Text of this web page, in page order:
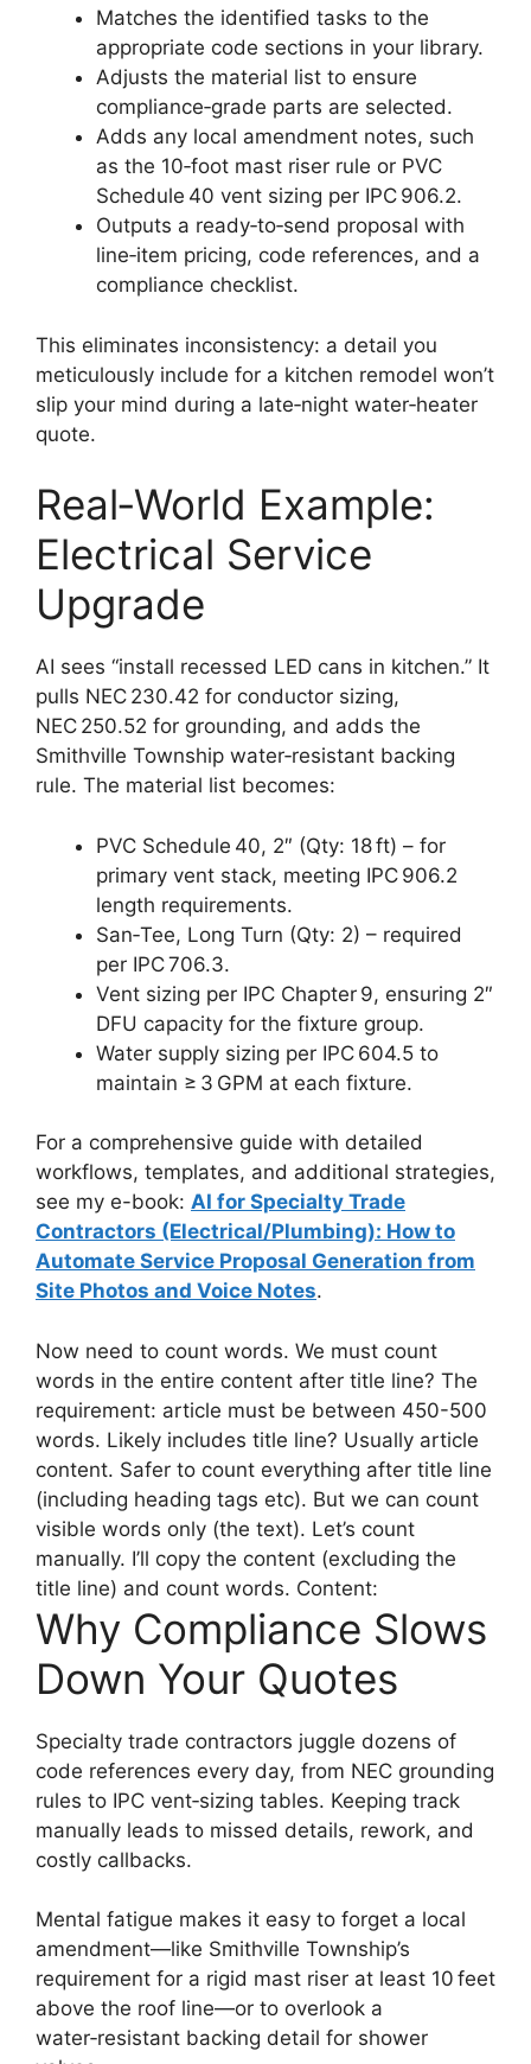
Matches the identified tasks to the
appropriate code sections in your library.
Adjusts the material list to ensure
compliance‑grade parts are selected.
Adds any local amendment notes, such
as the 10‑foot mast riser rule or PVC
Schedule 40 vent sizing per IPC 906.2.
Outputs a ready‑to‑send proposal with
line‑item pricing, code references, and a
compliance checklist.
This eliminates inconsistency: a detail you
meticulously include for a kitchen remodel won’t
slip your mind during a late‑night water‑heater
quote.
Real‑World Example:
Electrical Service
Upgrade
AI sees “install recessed LED cans in kitchen.” It
pulls NEC 230.42 for conductor sizing,
NEC 250.52 for grounding, and adds the
Smithville Township water‑resistant backing
rule. The material list becomes:
PVC Schedule 40, 2″ (Qty: 18 ft) – for
primary vent stack, meeting IPC 906.2
length requirements.
San‑Tee, Long Turn (Qty: 2) – required
per IPC 706.3.
Vent sizing per IPC Chapter 9, ensuring 2″
DFU capacity for the fixture group.
Water supply sizing per IPC 604.5 to
maintain ≥ 3 GPM at each fixture.
For a comprehensive guide with detailed
workflows, templates, and additional strategies,
see my e-book: AI for Specialty Trade
Contractors (Electrical/Plumbing): How to
Automate Service Proposal Generation from
Site Photos and Voice Notes.
Now need to count words. We must count
words in the entire content after title line? The
requirement: article must be between 450-500
words. Likely includes title line? Usually article
content. Safer to count everything after title line
(including heading tags etc). But we can count
visible words only (the text). Let’s count
manually. I’ll copy the content (excluding the
title line) and count words. Content:
Why Compliance Slows
Down Your Quotes
Specialty trade contractors juggle dozens of
code references every day, from NEC grounding
rules to IPC vent‑sizing tables. Keeping track
manually leads to missed details, rework, and
costly callbacks.
Mental fatigue makes it easy to forget a local
amendment—like Smithville Township’s
requirement for a rigid mast riser at least 10 feet
above the roof line—or to overlook a
water‑resistant backing detail for shower